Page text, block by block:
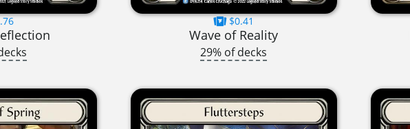
$0.41
Wave of Reality
29% of decks